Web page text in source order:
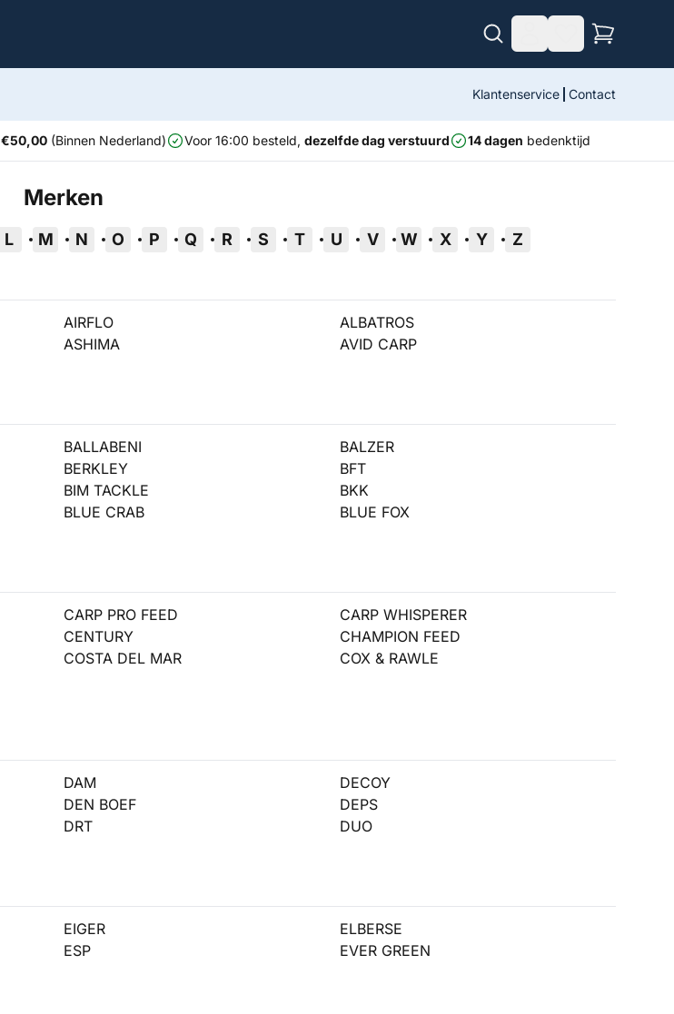
Klantenservice Contact
€50,00(Binnen Nederland) Voor 16:00 besteld, dezelfde dag verstuurd 14 dagen bedenktijd
Merken
L M N O P Q R S T U V W X Y Z
AIRFLO
ALBATROS
ASHIMA AVID CARP
BALLABENI
BALZER
BERKLEY
BFT
BIM TACKLE
BKK
BLUE CRAB BLUE FOX
CARP PRO FEED
CARP WHISPERER
CENTURY
CHAMPION FEED
COSTA DEL MAR
COX & RAWLE
DAM
DECOY
DEN BOEF
DEPS
DRT DUO
EIGER
ELBERSE
ESP EVER GREEN